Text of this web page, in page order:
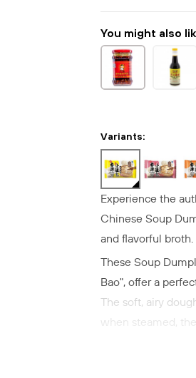
You might also
Variants:
Experience the
Chinese Soup
and flavorful broth.
These Soup
Bao", offer a
The soft, airy
when steamed,
a unique taste